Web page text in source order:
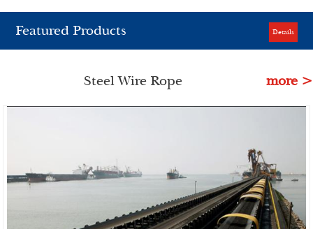
Featured Products Details
Steel Wire Rope more >